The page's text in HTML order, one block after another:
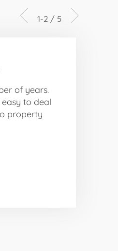
1-2 / 5
of years.
to deal
property